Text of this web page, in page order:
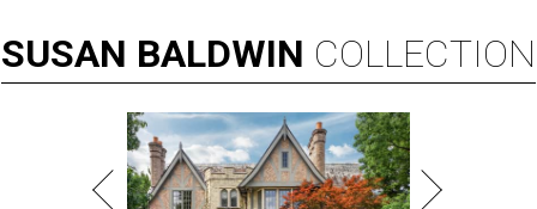
SUSAN BALDWIN COLLECTION